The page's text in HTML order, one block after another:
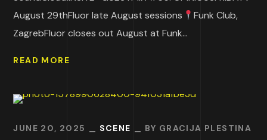
August 29thFluor late August sessions
Funk Club,
ZagrebFluor closes out August at Funk...
READ MORE
JUNE 20, 2025 SCENE BY GRACIJA PLESTINA